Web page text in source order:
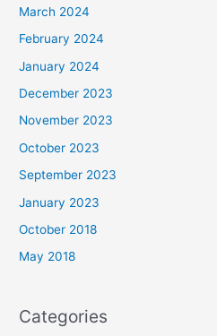
March 2024
February 2024
January 2024
December 2023
November 2023
October 2023
September 2023
January 2023
October 2018
May 2018
Categories